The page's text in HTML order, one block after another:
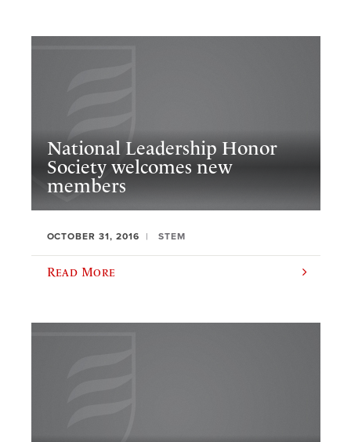
National Leadership Honor
Society welcomes new
members
OCTOBER 31, 2016 STEM
Read More